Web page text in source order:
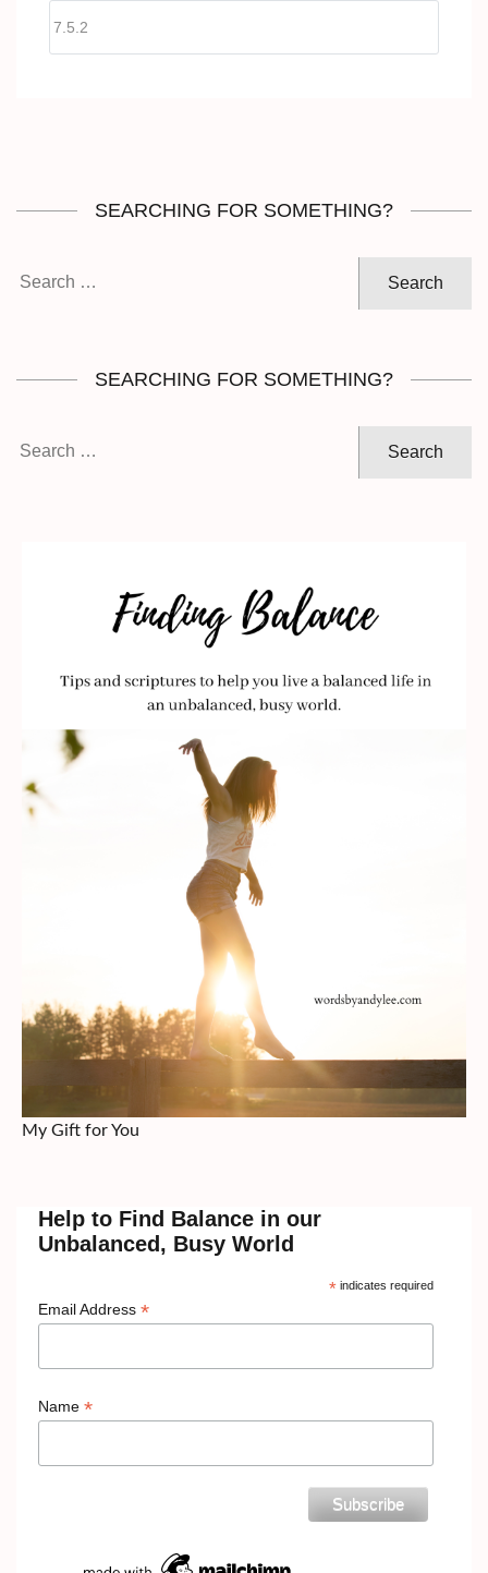
SEARCHING FOR SOMETHING?
SEARCHING FOR SOMETHING?
My Gift for You
Help to Find Balance in our
Unbalanced, Busy World
*indicates required
Email Address *
Name *